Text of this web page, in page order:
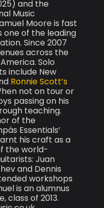
and the
Music
Moore is fast
one of the leading
Since 2007
across the
Solo
include New
Ronnie Scott’s
not on tour or
passing on his
teaching.
of the
Essentials’
his craft as a
the world-
Juan
and Dennis
workshops
is an alumnus
class of 2013.